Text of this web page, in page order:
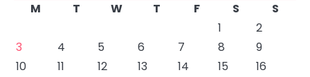
M
T W T F S
S
1
2
3
4 5 6 7 8
9
10
11 12 13 14 15
16